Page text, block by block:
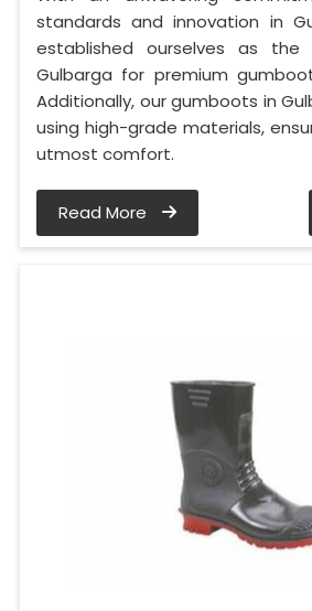
standards and innovation in
established ourselves as
Gulbarga for premium
Additionally, our gumboots in
using high-grade materials,
utmost comfort.
Read More